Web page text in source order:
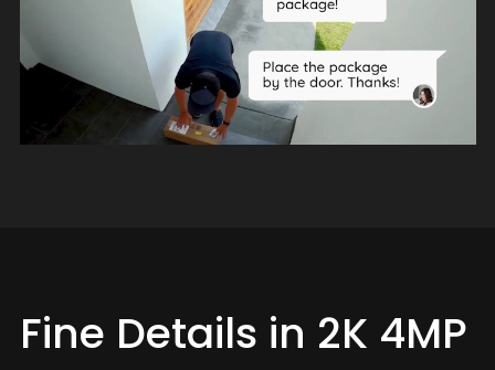
Fine Details in 2K 4MP